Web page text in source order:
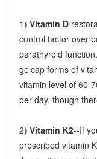
1) Vitamin D
control factor over
parathyroid
gelcap forms of
vitamin level of 60-
per day, though
2) Vitamin K2--If
prescribed vitamin